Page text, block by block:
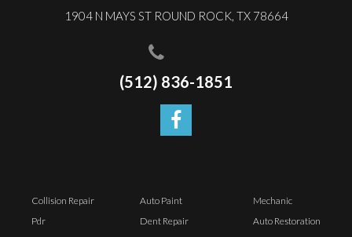
1904 N MAYS ST ROUND ROCK, TX 78664
(512) 836-1851
Collision Repair
Pdr
Auto Paint
Dent Repair
Mechanic
Auto Restoration